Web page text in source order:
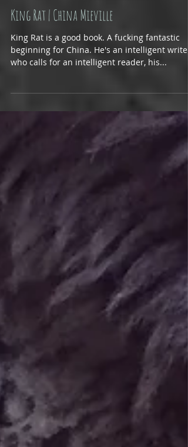
King Rat | China Mieville
beginning for China. He's an intelligent writer,
who calls for an intelligent reader, his...